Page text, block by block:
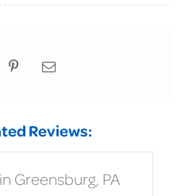
Reviews:
Greensburg, PA